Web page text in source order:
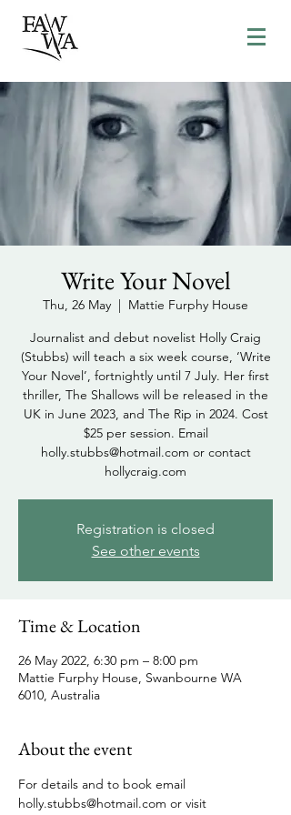
Write Your Novel
Thu, 26 May
  |
Mattie Furphy House
Journalist and debut novelist Holly Craig
(Stubbs) will teach a six week course, ‘Write
Your Novel’, fortnightly until 7 July. Her first
thriller, The Shallows will be released in the
UK in June 2023, and The Rip in 2024. Cost
$25 per session. Email
holly.stubbs@hotmail.com or contact
hollycraig.com
Registration is closed
See other events
Time & Location
26 May 2022, 6:30 pm – 8:00 pm
Mattie Furphy House, Swanbourne WA
6010, Australia
About the event
For details and to book email
holly.stubbs@hotmail.com or visit